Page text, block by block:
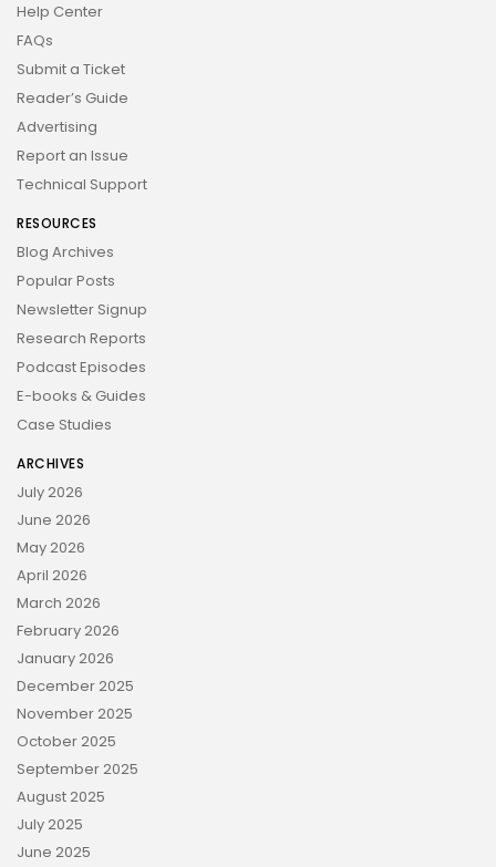
Help Center
FAQs
Submit a Ticket
Reader’s Guide
Advertising
Report an Issue
Technical Support
RESOURCES
Blog Archives
Popular Posts
Newsletter Signup
Research Reports
Podcast Episodes
E-books & Guides
Case Studies
ARCHIVES
July 2026
June 2026
May 2026
April 2026
March 2026
February 2026
January 2026
December 2025
November 2025
October 2025
September 2025
August 2025
July 2025
June 2025